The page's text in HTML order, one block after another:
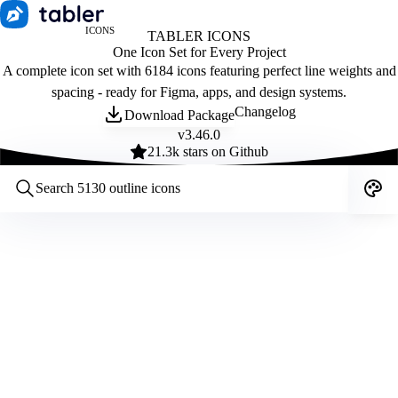
ICONS
TABLER ICONS
One Icon Set for Every Project
A complete icon set with 6184 icons featuring perfect line weights and
spacing - ready for Figma, apps, and design systems.
Download PackageChangelog
v3.46.0
21.3k stars on Github